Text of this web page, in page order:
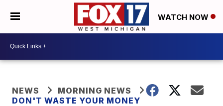
WATCH NOW
NEWS
MORNING NEWS
DON'T WASTE YOUR MONEY